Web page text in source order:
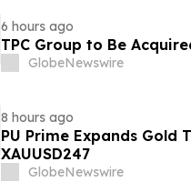
6 hours ago
TPC Group to Be
GlobeNewswire
8 hours ago
PU Prime Expands Gold
XAUUSD247
GlobeNewswire